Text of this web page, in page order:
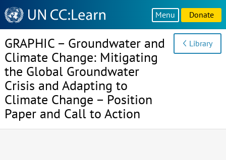
Knowledge
Sharing
Platform
Menu Donate
GRAPHIC – Groundwater and
Climate Change: Mitigating
the Global Groundwater
Crisis and Adapting to
Climate Change – Position
Paper and Call to Action
Library